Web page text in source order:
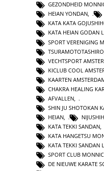
GEZONDHEID
HEIAN YONDAN,
KATA KATA
KATA HEIAN GODAN
SPORT VERENIGING
TSURAMOTOTASHIRO
VECHTSPORT
KICLUB COOL
KAARTEN
CHAKRA HEALING
AFVALLEN
SHIN JU SHOTOKAN
HEIAN,
KATA TEKKI SANDAN,
KATA HANGETSU
KATA TEKKI SANDAN
SPORT CLUB
DE NIEUWE KARATE